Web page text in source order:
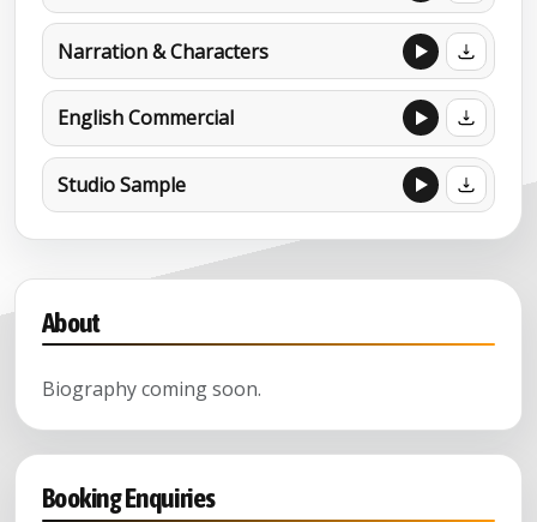
Narration & Characters
English Commercial
Studio Sample
About
Biography coming soon.
Booking Enquiries